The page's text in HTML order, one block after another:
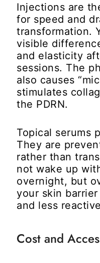
Injections are
for speed and
transformation.
visible
and elasticity
sessions. The
also causes
stimulates
the PDRN.
Topical serums
They are
rather than
not wake up
overnight, but
your skin
and less
Cost and